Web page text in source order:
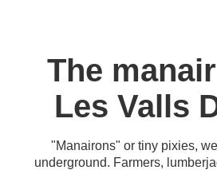
The
Les Valls
"Manairons" or tiny pixies,
underground. Farmers,